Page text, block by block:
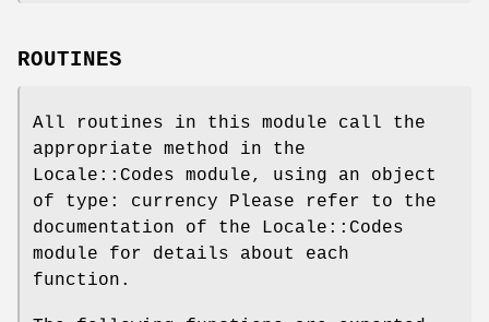
ROUTINES
All routines in this module call the
appropriate method in the
Locale::Codes module, using an object
of type: currency Please refer to the
documentation of the Locale::Codes
module for details about each
function.